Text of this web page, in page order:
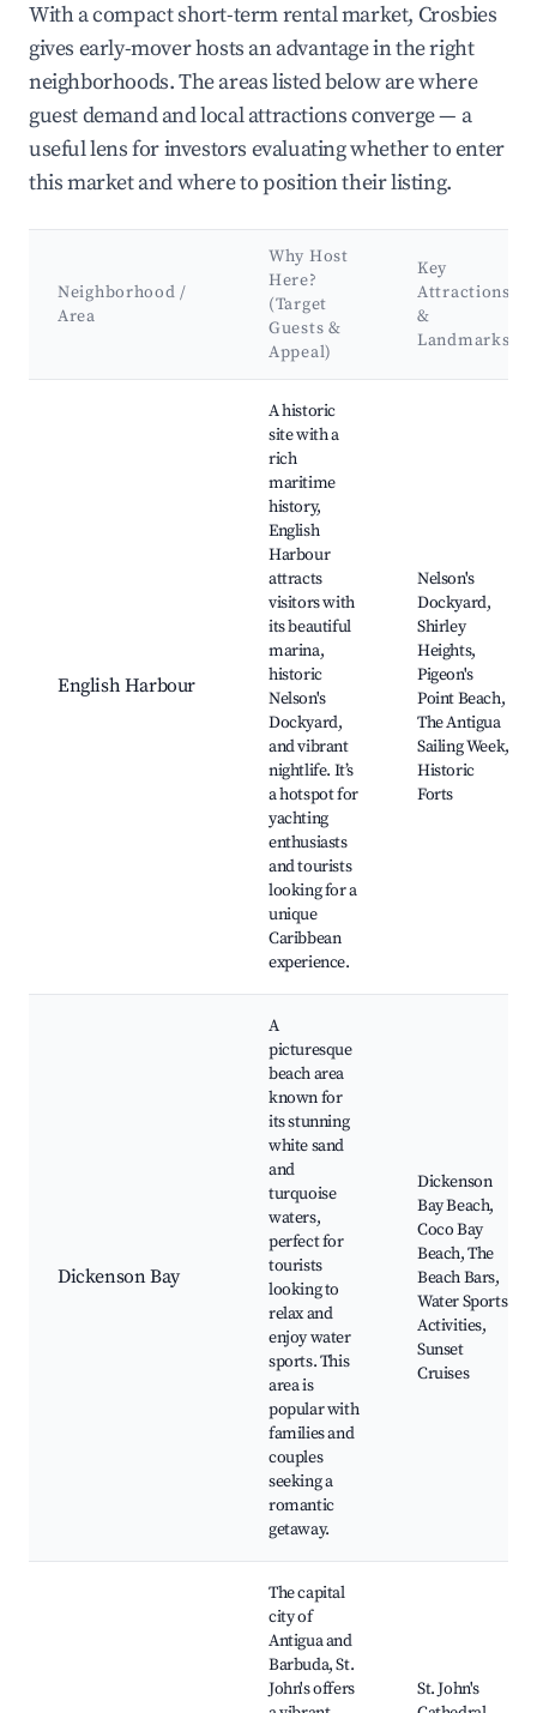
With a compact short-term rental market, Crosbies
gives early-mover hosts an advantage in the right
neighborhoods. The areas listed below are where
guest demand and local attractions converge — a
useful lens for investors evaluating whether to enter
this market and where to position their listing.
Neighborhood /
Area
Why Host
Here?
(Target
Guests &
Appeal)
Key
Attractions
&
Landmarks
English Harbour
A historic
site with a
rich
maritime
history,
English
Harbour
attracts
visitors with
its beautiful
marina,
historic
Nelson's
Dockyard,
and vibrant
nightlife. It’s
a hotspot for
yachting
enthusiasts
and tourists
looking for a
unique
Caribbean
experience.
Nelson's
Dockyard,
Shirley
Heights,
Pigeon's
Point Beach,
The Antigua
Sailing Week,
Historic
Forts
Dickenson Bay
A
picturesque
beach area
known for
its stunning
white sand
and
turquoise
waters,
perfect for
tourists
looking to
relax and
enjoy water
sports. This
area is
popular with
families and
couples
seeking a
romantic
getaway.
Dickenson
Bay Beach,
Coco Bay
Beach, The
Beach Bars,
Water Sports
Activities,
Sunset
Cruises
The capital
city of
Antigua and
Barbuda, St.
John's offers
St. John's